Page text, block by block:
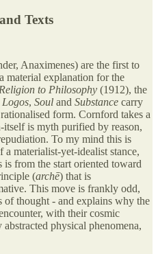
Texts
Anaximenes) are the first to
material explanation for the
to Philosophy (1912), the
Logos, Soul and Substance carry
form. Cornford takes a
is myth purified by reason,
To my mind this is
materialist-yet-idealist stance,
from the start oriented toward
(archē) that is
This move is frankly odd,
of thought - and explains why the
with their cosmic
physical phenomena,